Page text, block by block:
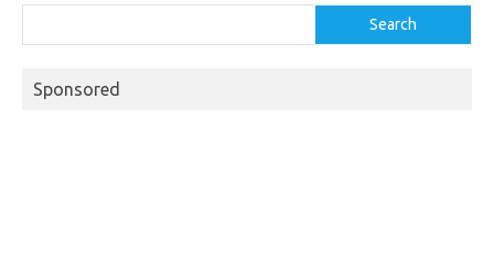
Search
Sponsored